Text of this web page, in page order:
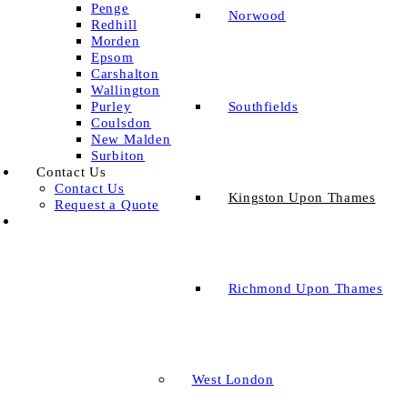
Norwood
Southfields
Kingston Upon Thames
Richmond Upon Thames
West London
Penge
Redhill
Morden
Epsom
Carshalton
Wallington
Purley
Coulsdon
New Malden
Surbiton
Contact Us
Contact Us
Request a Quote